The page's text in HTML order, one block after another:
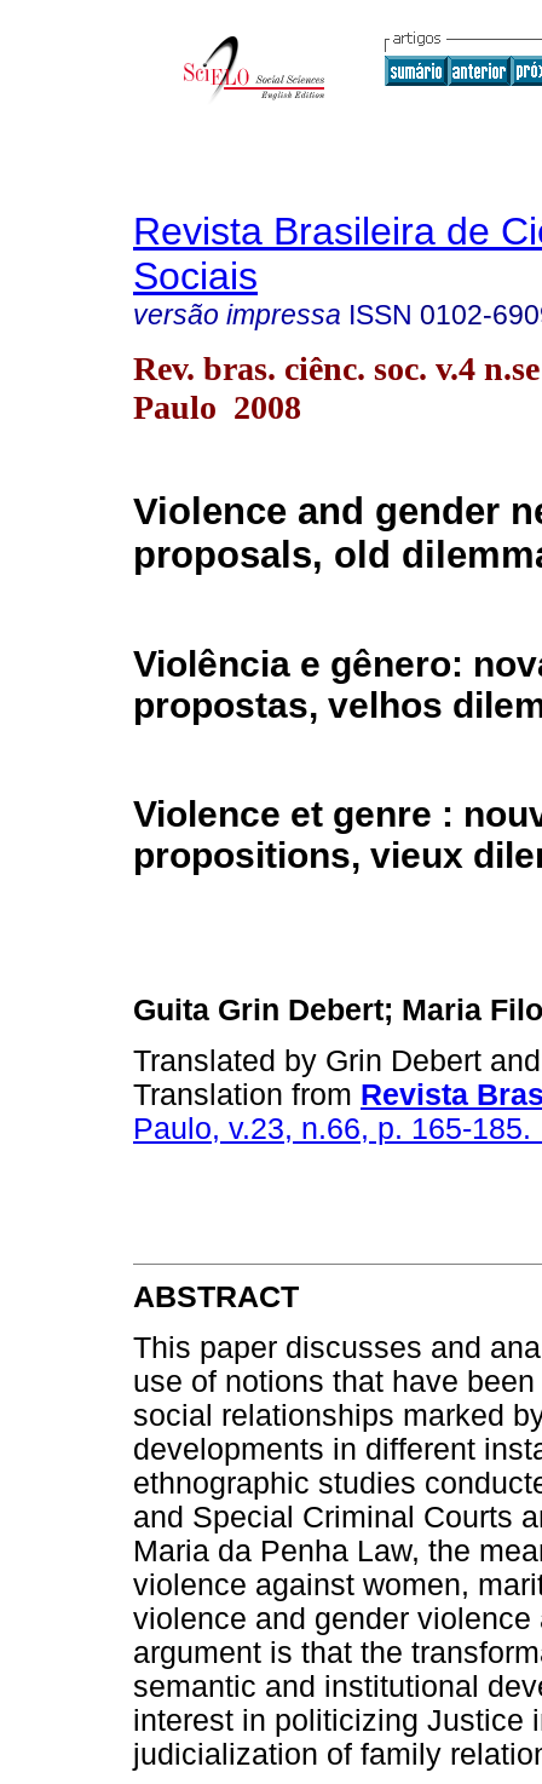
Revista Brasileira de
Sociais
versão impressa ISSN 0102-
Rev. bras. ciênc. soc. v.4
Paulo 2008
Violence and gender
proposals, old
Violência e gênero:
propostas, velhos
Violence et genre :
propositions, vieux
Guita Grin Debert; Maria
Translated by Grin Debert
Translation from Revista
Paulo, v.23, n.66, p. 165-185.
ABSTRACT
This paper discusses and
use of notions that have
social relationships marked
developments in different
ethnographic studies
and Special Criminal Courts
Maria da Penha Law, the
violence against women,
violence and gender
argument is that the
semantic and institutional
interest in politicizing Justice
judicialization of family